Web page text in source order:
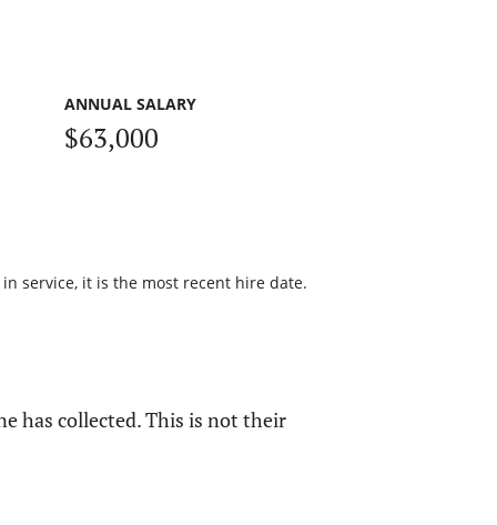
ANNUAL SALARY
$63,000
service, it is the most recent hire date.
has collected. This is not their